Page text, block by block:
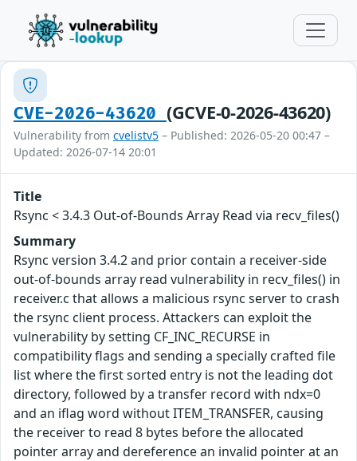
CVE-2026-43620 (GCVE-0-2026-43620)
Vulnerability from cvelistv5 – Published: 2026-05-20 00:47 –
Updated: 2026-07-14 20:01
Title
Rsync < 3.4.3 Out-of-Bounds Array Read via recv_files()
Summary
Rsync version 3.4.2 and prior contain a receiver-side
out-of-bounds array read vulnerability in recv_files() in
receiver.c that allows a malicious rsync server to crash
the rsync client process. Attackers can exploit the
vulnerability by setting CF_INC_RECURSE in
compatibility flags and sending a specially crafted file
list where the first sorted entry is not the leading dot
directory, followed by a transfer record with ndx=0
and an iflag word without ITEM_TRANSFER, causing
the receiver to read 8 bytes before the allocated
pointer array and dereference an invalid pointer at an